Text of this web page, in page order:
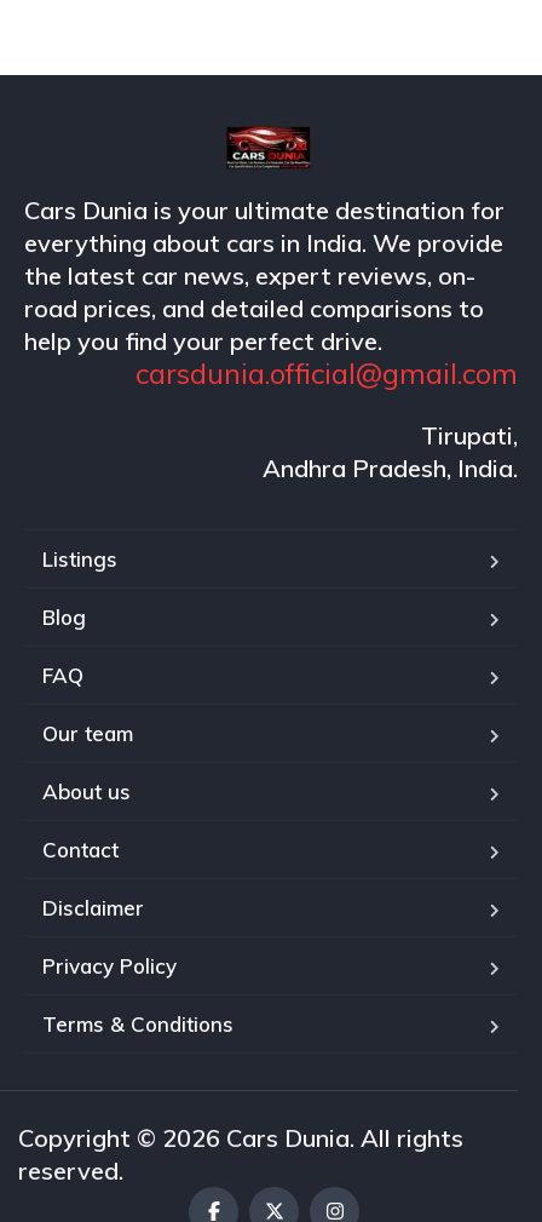
Cars Dunia is your ultimate destination for
everything about cars in India. We provide
the latest car news, expert reviews, on-
road prices, and detailed comparisons to
help you find your perfect drive.
carsdunia.official@gmail.com
Tirupati,
Andhra Pradesh, India.
Listings
Blog
FAQ
Our team
About us
Contact
Disclaimer
Privacy Policy
Terms & Conditions
Copyright © 2026 Cars Dunia. All rights
reserved.